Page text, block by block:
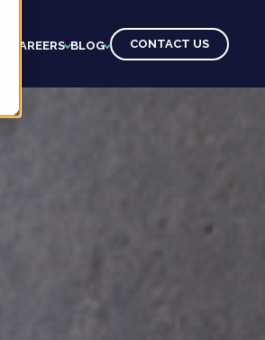
CAREERS BLOG CONTACT US